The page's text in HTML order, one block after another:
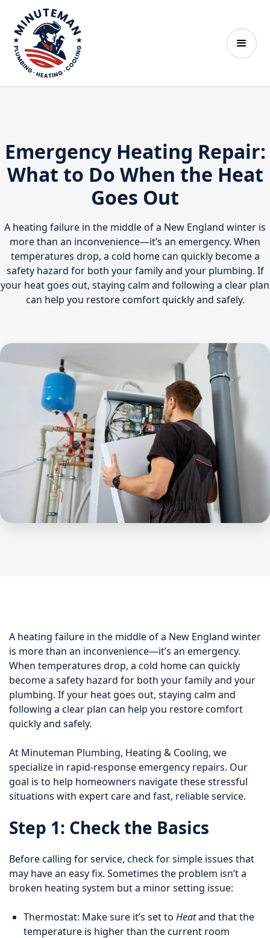
Emergency Heating Repair:
What to Do When the Heat
Goes Out
A heating failure in the middle of a New England winter is
more than an inconvenience—it’s an emergency. When
temperatures drop, a cold home can quickly become a
safety hazard for both your family and your plumbing. If
your heat goes out, staying calm and following a clear plan
can help you restore comfort quickly and safely.
A heating failure in the middle of a New England winter
is more than an inconvenience—it’s an emergency.
When temperatures drop, a cold home can quickly
become a safety hazard for both your family and your
plumbing. If your heat goes out, staying calm and
following a clear plan can help you restore comfort
quickly and safely.
At Minuteman Plumbing, Heating & Cooling, we
specialize in rapid-response emergency repairs. Our
goal is to help homeowners navigate these stressful
situations with expert care and fast, reliable service.
Step 1: Check the Basics
Before calling for service, check for simple issues that
may have an easy fix. Sometimes the problem isn’t a
broken heating system but a minor setting issue:
Thermostat: Make sure it’s set to Heatand that the
temperature is higher than the current room